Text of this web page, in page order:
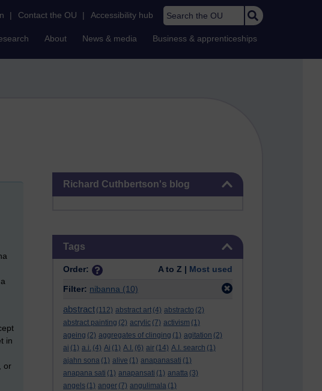
| Contact the OU | Accessibility hub Search the OU
About News & media Business & apprenticeships
Richard Cuthbertson's blog
Tags
Order: A to Z | Most used
Filter: nibanna (10)
abstract (112) abstract art (4) abstracto (2)
abstract painting (2) acrylic (7) activism (1)
ageing (2) aggregates of clinging (1) agitation (2)
ai (1) a.i. (4) Ai (1) A.I. (6) air (14) A.I. search (1)
ajahn sona (1) alive (1) anapanasati (1)
anapana sati (1) anapansati (1) anatta (3)
angels (1) anger (7) angulimala (1)
in
or